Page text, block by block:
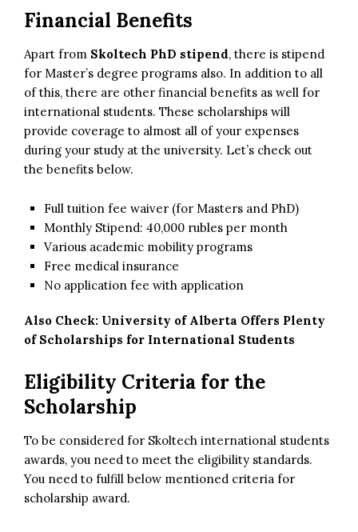
Financial Benefits
Apart from Skoltech PhD stipend, there is stipend
for Master’s degree programs also. In addition to all
of this, there are other financial benefits as well for
international students. These scholarships will
provide coverage to almost all of your expenses
during your study at the university. Let’s check out
the benefits below.
Full tuition fee waiver (for Masters and PhD)
Monthly Stipend: 40,000 rubles per month
Various academic mobility programs
Free medical insurance
No application fee with application
Also Check: University of Alberta Offers Plenty
of Scholarships for International Students
Eligibility Criteria for the
Scholarship
To be considered for Skoltech international students
awards, you need to meet the eligibility standards.
You need to fulfill below mentioned criteria for
scholarship award.